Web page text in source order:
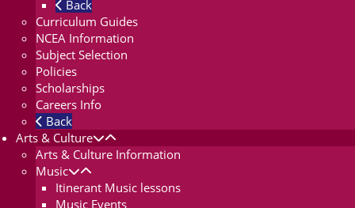
Back
Curriculum Guides
NCEA Information
Subject Selection
Policies
Scholarships
Careers Info
Back
Arts & Culture
Arts & Culture Information
Music
Itinerant Music lessons
Music Events